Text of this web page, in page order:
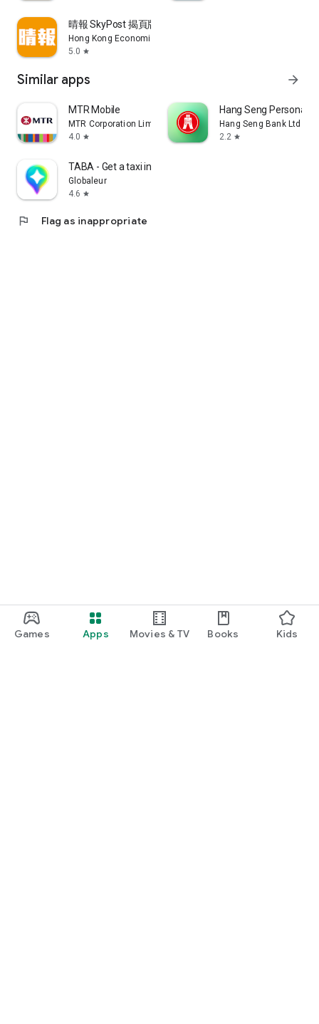
Games Apps Movies & TV Books Kids
晴報 SkyPost 揭頁版
Hong Kong Economic Times Limited
5.0 star
Similar apps arrow_forward
MTR Mobile
MTR Corporation Limited
4.0 star
Hang Seng Personal
Hang Seng Bank Ltd
2.2 star
TABA - Get a taxi in Korea
Globaleur
4.6 star
flag Flag as inappropriate